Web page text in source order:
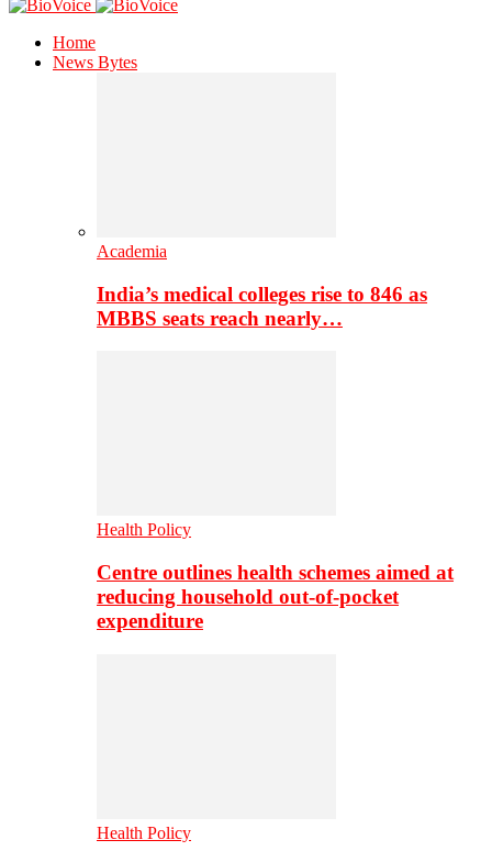
Home
News Bytes
Academia
India’s medical colleges rise to 846 as
MBBS seats reach nearly…
Health Policy
Centre outlines health schemes aimed at
reducing household out-of-pocket
expenditure
Health Policy